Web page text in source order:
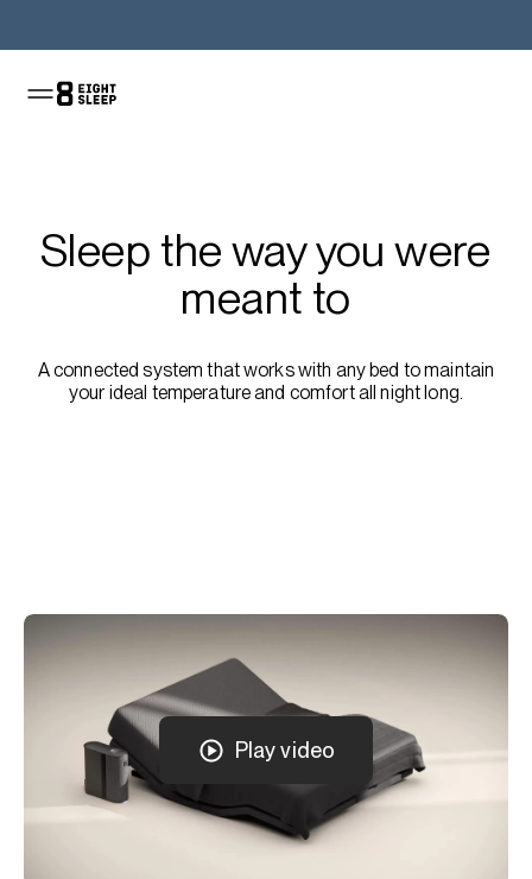
Sleep the way you were
meant to
A connected system that works with any bed to maintain
your ideal temperature and comfort all night long.
Play video